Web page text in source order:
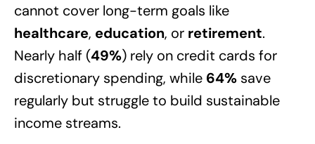
cannot cover long-term goals like
healthcare, education, or retirement.
Nearly half (49%) rely on credit cards for
discretionary spending, while 64% save
regularly but struggle to build sustainable
income streams.